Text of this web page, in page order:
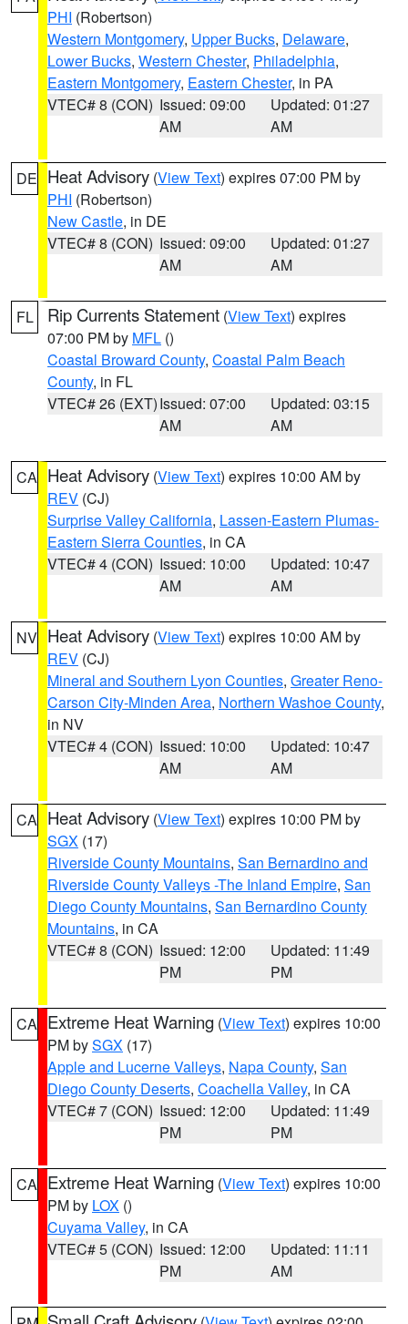
PHI (Robertson)
Western Montgomery, Upper Bucks, Delaware,
Lower Bucks, Western Chester, Philadelphia,
Eastern Montgomery, Eastern Chester, in PA
VTEC# 8 (CON) Issued: 09:00
AM
Updated: 01:27
AM
DE Heat Advisory (View Text) expires 07:00 PM by
PHI (Robertson)
New Castle, in DE
VTEC# 8 (CON) Issued: 09:00
AM
Updated: 01:27
AM
FL Rip Currents Statement (View Text) expires
07:00 PM by MFL ()
Coastal Broward County, Coastal Palm Beach
County, in FL
VTEC# 26 (EXT)Issued: 07:00
AM
Updated: 03:15
AM
CA Heat Advisory (View Text) expires 10:00 AM by
REV (CJ)
Surprise Valley California, Lassen-Eastern Plumas-
Eastern Sierra Counties, in CA
VTEC# 4 (CON) Issued: 10:00
AM
Updated: 10:47
AM
NV Heat Advisory (View Text) expires 10:00 AM by
REV (CJ)
Mineral and Southern Lyon Counties, Greater Reno-
Carson City-Minden Area, Northern Washoe County,
in NV
VTEC# 4 (CON) Issued: 10:00
AM
Updated: 10:47
AM
CA Heat Advisory (View Text) expires 10:00 PM by
SGX (17)
Riverside County Mountains, San Bernardino and
Riverside County Valleys -The Inland Empire, San
Diego County Mountains, San Bernardino County
Mountains, in CA
VTEC# 8 (CON) Issued: 12:00
PM
Updated: 11:49
PM
CA Extreme Heat Warning (View Text) expires 10:00
PM bySGX (17)
Apple and Lucerne Valleys, Napa County, San
Diego County Deserts, Coachella Valley, in CA
VTEC# 7 (CON) Issued: 12:00
PM
Updated: 11:49
PM
CA Extreme Heat Warning (View Text) expires 10:00
PM by LOX ()
Cuyama Valley, in CA
VTEC# 5 (CON) Issued: 12:00
PM
Updated: 11:11
AM